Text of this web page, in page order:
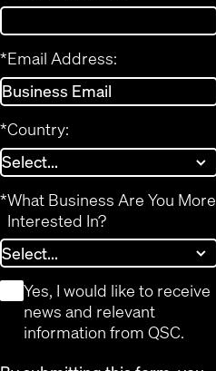
*Email Address:
*Country:
*What Business Are You More
Interested In?
*
Yes, I would like to receive
news and relevant
information from QSC.